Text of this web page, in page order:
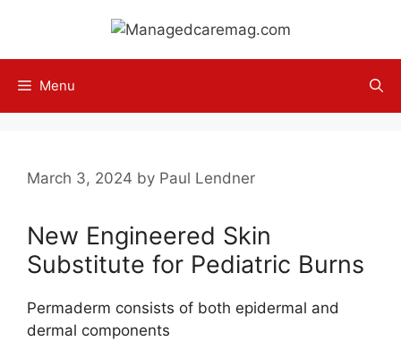
content
Menu
March 3, 2024 by Paul Lendner
New Engineered Skin
Substitute for Pediatric Burns
Permaderm consists of both epidermal and
dermal components